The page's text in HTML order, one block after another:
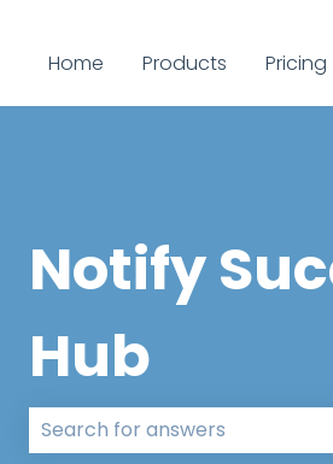
Home Products Pricing
Notify
Hub